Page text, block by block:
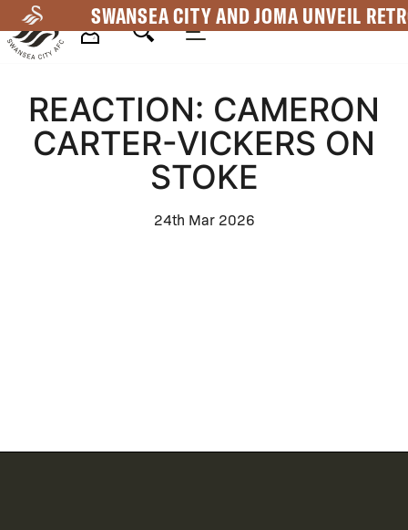
to
main
SWANSEA CITY AND JOMA UNVEIL
Navigation
REACTION: CAMERON
CARTER-VICKERS ON
STOKE
24th Mar 2026